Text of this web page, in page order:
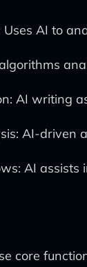
Uses AI to
AI writing
AI-driven
AI assists
core